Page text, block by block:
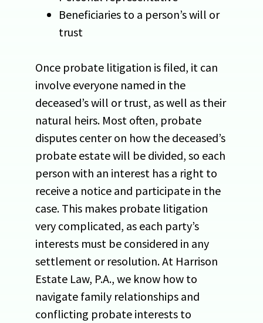
Beneficiaries to a person’s will or
trust
Once probate litigation is filed, it can
involve everyone named in the
deceased’s will or trust, as well as their
natural heirs. Most often, probate
disputes center on how the deceased’s
probate estate will be divided, so each
person with an interest has a right to
receive a notice and participate in the
case. This makes probate litigation
very complicated, as each party’s
interests must be considered in any
settlement or resolution. At Harrison
Estate Law, P.A., we know how to
navigate family relationships and
conflicting probate interests to